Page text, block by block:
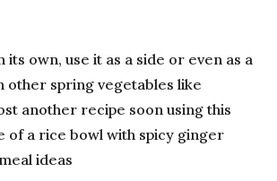
its own, use it as a side or even as a
other spring vegetables like
another recipe soon using this
of a rice bowl with spicy ginger
ideas